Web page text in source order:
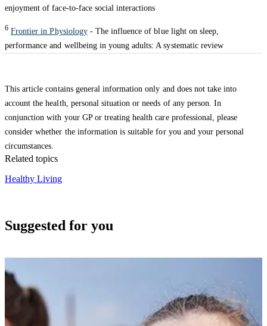
enjoyment of face-to-face social interactions
6 Frontier in Physiology- The influence of blue light on sleep,
performance and wellbeing in young adults: A systematic review
This article contains general information only and does not take into
account the health, personal situation or needs of any person. In
conjunction with your GP or treating health care professional, please
consider whether the information is suitable for you and your personal
circumstances.
Related topics
Healthy Living
Suggested for you